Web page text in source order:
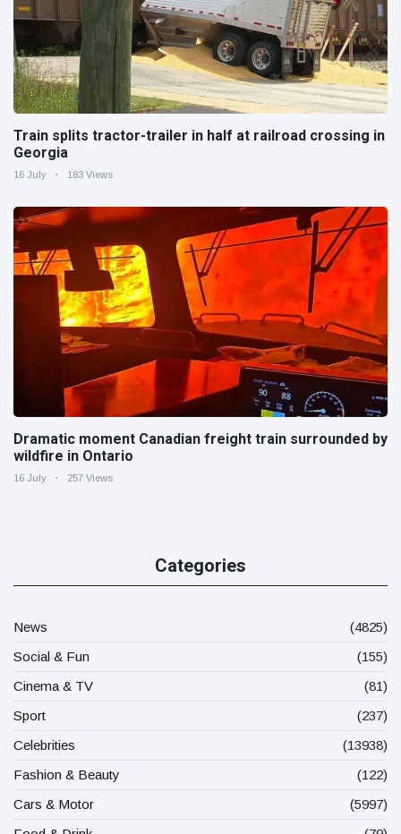
Train splits tractor-trailer in half at railroad crossing in
Georgia
16 July 183 Views
Dramatic moment Canadian freight train surrounded by
wildfire in Ontario
16 July 257 Views
Categories
News
(4825)
Social & Fun
(155)
Cinema & TV
(81)
Sport
(237)
Celebrities
(13938)
Fashion & Beauty
(122)
Cars & Motor
(5997)